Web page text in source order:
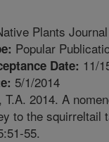
Plants Journal
Popular
Date: 11/
5/1/2014
T.A. 2014. A
to the squirreltail
55.